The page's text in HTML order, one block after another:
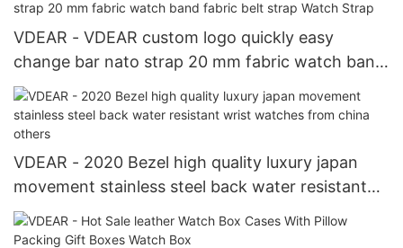
VDEAR - VDEAR custom logo quickly easy
change bar nato strap 20 mm fabric watch band
fabric belt strap Watch Strap
VDEAR - 2020 Bezel high quality luxury japan
movement stainless steel back water resistant
wrist watches from china others